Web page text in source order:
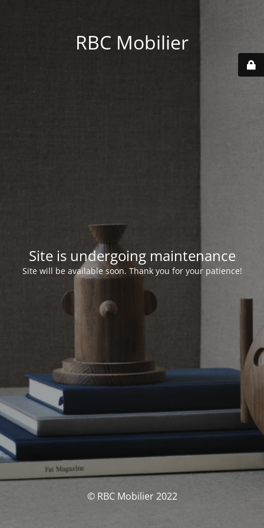
RBC Mobilier
Site is undergoing maintenance
Site will be available soon. Thank you for your patience!
© RBC Mobilier 2022